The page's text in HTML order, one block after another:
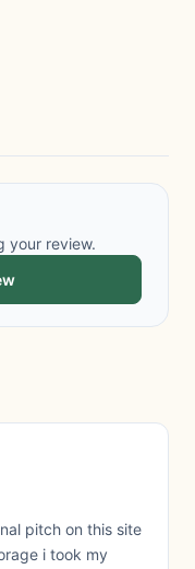
your review.
pitch on this site
i took my